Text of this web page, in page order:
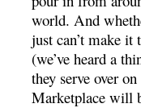
world. And
just can’t make it
(we’ve heard a
they serve over
Marketplace will